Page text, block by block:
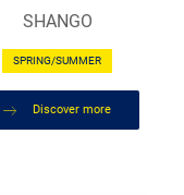
SHANGO
SPRING/SUMMER
Discover more